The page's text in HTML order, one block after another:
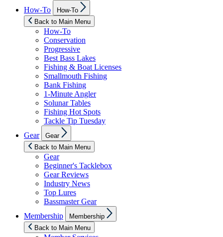
How-To
sub
menu
How-To
Back to Main Menu
How-To
Conservation
Progressive
Best Bass Lakes
Fishing & Boat Licenses
Smallmouth Fishing
Bank Fishing
1-Minute Angler
Solunar Tables
Fishing Hot Spots
Tackle Tip Tuesday
Gear
sub
menu
Gear
Back to Main Menu
Gear
Beginner's Tacklebox
Gear Reviews
Industry News
Top Lures
Bassmaster Gear
Membership
sub
menu
Membership
Back to Main Menu